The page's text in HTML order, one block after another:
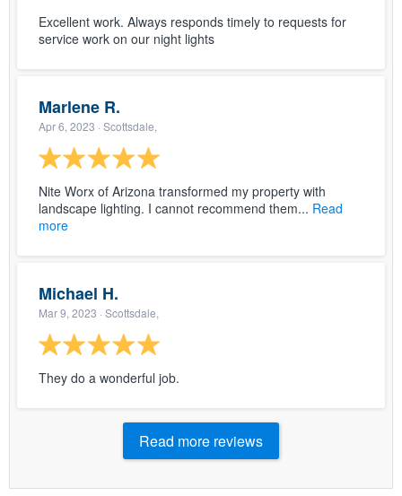
Excellent work. Always responds timely to requests for
service work on our night lights
Marlene R.
Apr 6, 2023 · Scottsdale,
Nite Worx of Arizona transformed my property with
landscape lighting. I cannot recommend them... Read
more
Michael H.
Mar 9, 2023 · Scottsdale,
They do a wonderful job.
Read more reviews